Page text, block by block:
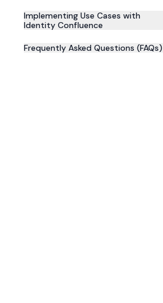
Implementing Use Cases with
Identity Confluence
Frequently Asked Questions (FAQs)